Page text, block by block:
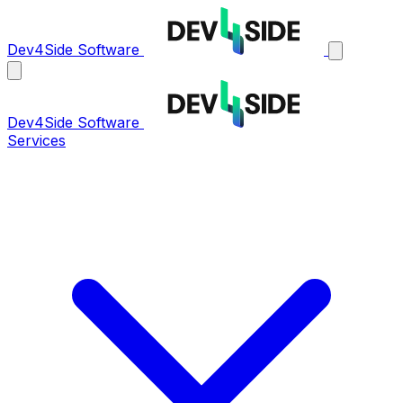
Dev4Side Software
Dev4Side Software
Services